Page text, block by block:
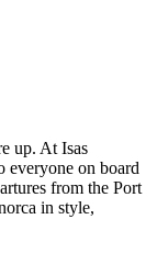
up. At Isas
everyone on board
from the Port
in style,